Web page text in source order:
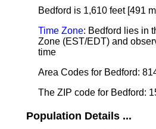
Bedford is 1,610 feet [491
Time Zone: Bedford lies in
Zone (EST/EDT) and
time
Area Codes for Bedford:
The ZIP code for Bedford:
Population Details ...